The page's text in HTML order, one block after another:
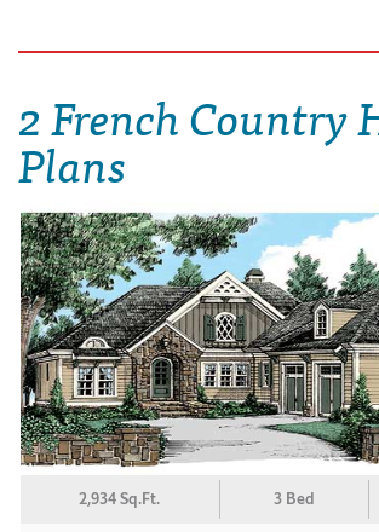
2 French Country
Plans
2,934 Sq.Ft. 3 Bed